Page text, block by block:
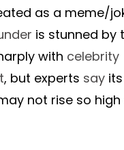
as a meme/
is stunned by
with celebrity
, but experts say
not rise so high